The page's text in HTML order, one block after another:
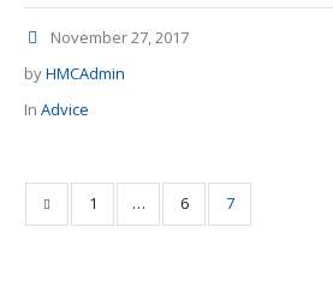
November 27, 2017
byHMCAdmin
In Advice
1 … 6 7